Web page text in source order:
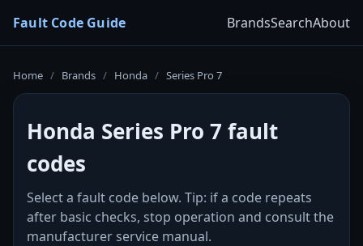
Fault Code Guide BrandsSearchAbout
Home / Brands / Honda / Series Pro 7
Honda Series Pro 7 fault
codes
Select a fault code below. Tip: if a code repeats
after basic checks, stop operation and consult the
manufacturer service manual.